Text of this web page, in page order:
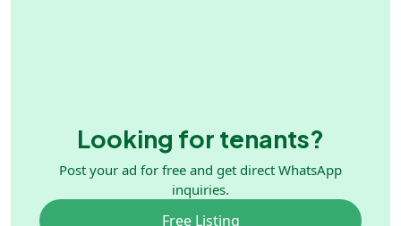
Looking for tenants?
Post your ad for free and get direct WhatsApp
inquiries.
Free Listing